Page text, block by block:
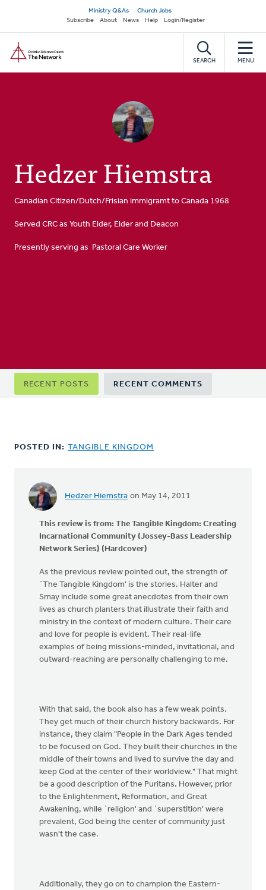
main
content
Secondary
navigation
Ministry Q&As
Church Jobs
Subscribe
About News Help Login/Register
SEARCH MENU
Hedzer Hiemstra
Canadian Citizen/Dutch/Frisian immigramt to Canada 1968
Served CRC as Youth Elder, Elder and Deacon
Presently serving as Pastoral Care Worker
Primary
tabs
RECENT POSTS RECENT COMMENTS
POSTED IN: TANGIBLE KINGDOM
Hedzer Hiemstra on May 14, 2011
This review is from: The Tangible Kingdom: Creating
Incarnational Community (Jossey-Bass Leadership
Network Series) (Hardcover)
As the previous review pointed out, the strength of
`The Tangible Kingdom' is the stories. Halter and
Smay include some great anecdotes from their own
lives as church planters that illustrate their faith and
ministry in the context of modern culture. Their care
and love for people is evident. Their real-life
examples of being missions-minded, invitational, and
outward-reaching are personally challenging to me.
With that said, the book also has a few weak points.
They get much of their church history backwards. For
instance, they claim "People in the Dark Ages tended
to be focused on God. They built their churches in the
middle of their towns and lived to survive the day and
keep God at the center of their worldview." That might
be a good description of the Puritans. However, prior
to the Enlightenment, Reformation, and Great
Awakening, while `religion' and `superstition' were
prevalent, God being the center of community just
wasn't the case.
Additionally, they go on to champion the Eastern-